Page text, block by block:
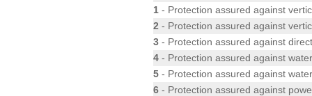
1 - Protection assured against
2 - Protection assured against
3 - Protection assured against
4 - Protection assured against
5 - Protection assured against
6 - Protection assured against